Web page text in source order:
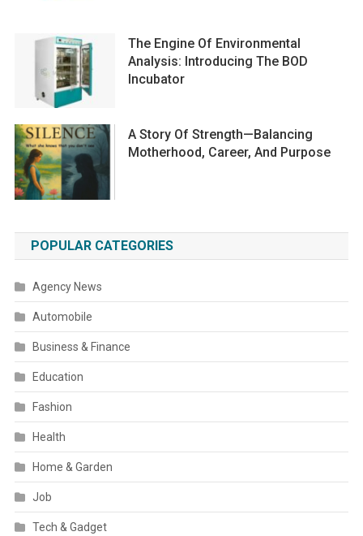
The Engine Of Environmental
Analysis: Introducing The BOD
Incubator
A Story Of Strength—Balancing
Motherhood, Career, And Purpose
POPULAR CATEGORIES
Agency News
Automobile
Business & Finance
Education
Fashion
Health
Home & Garden
Job
Tech & Gadget